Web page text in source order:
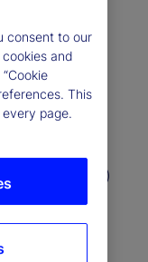
in constant
Investment
Funds (LTAFs)
We offer
trends
the
consent to our
and
This
page.